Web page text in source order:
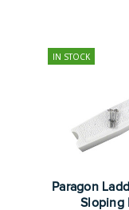
IN STOCK
Paragon
Sloping